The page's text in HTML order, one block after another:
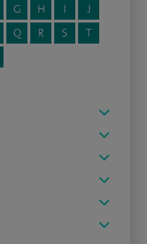
G H I
J
Q R S
T